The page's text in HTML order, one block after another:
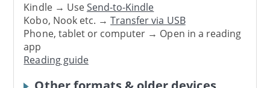
Kindle → UseSend-to-Kindle
Kobo, Nook etc. →Transfer via USB
Phone, tablet or computer → Open in a reading
app
Reading guide